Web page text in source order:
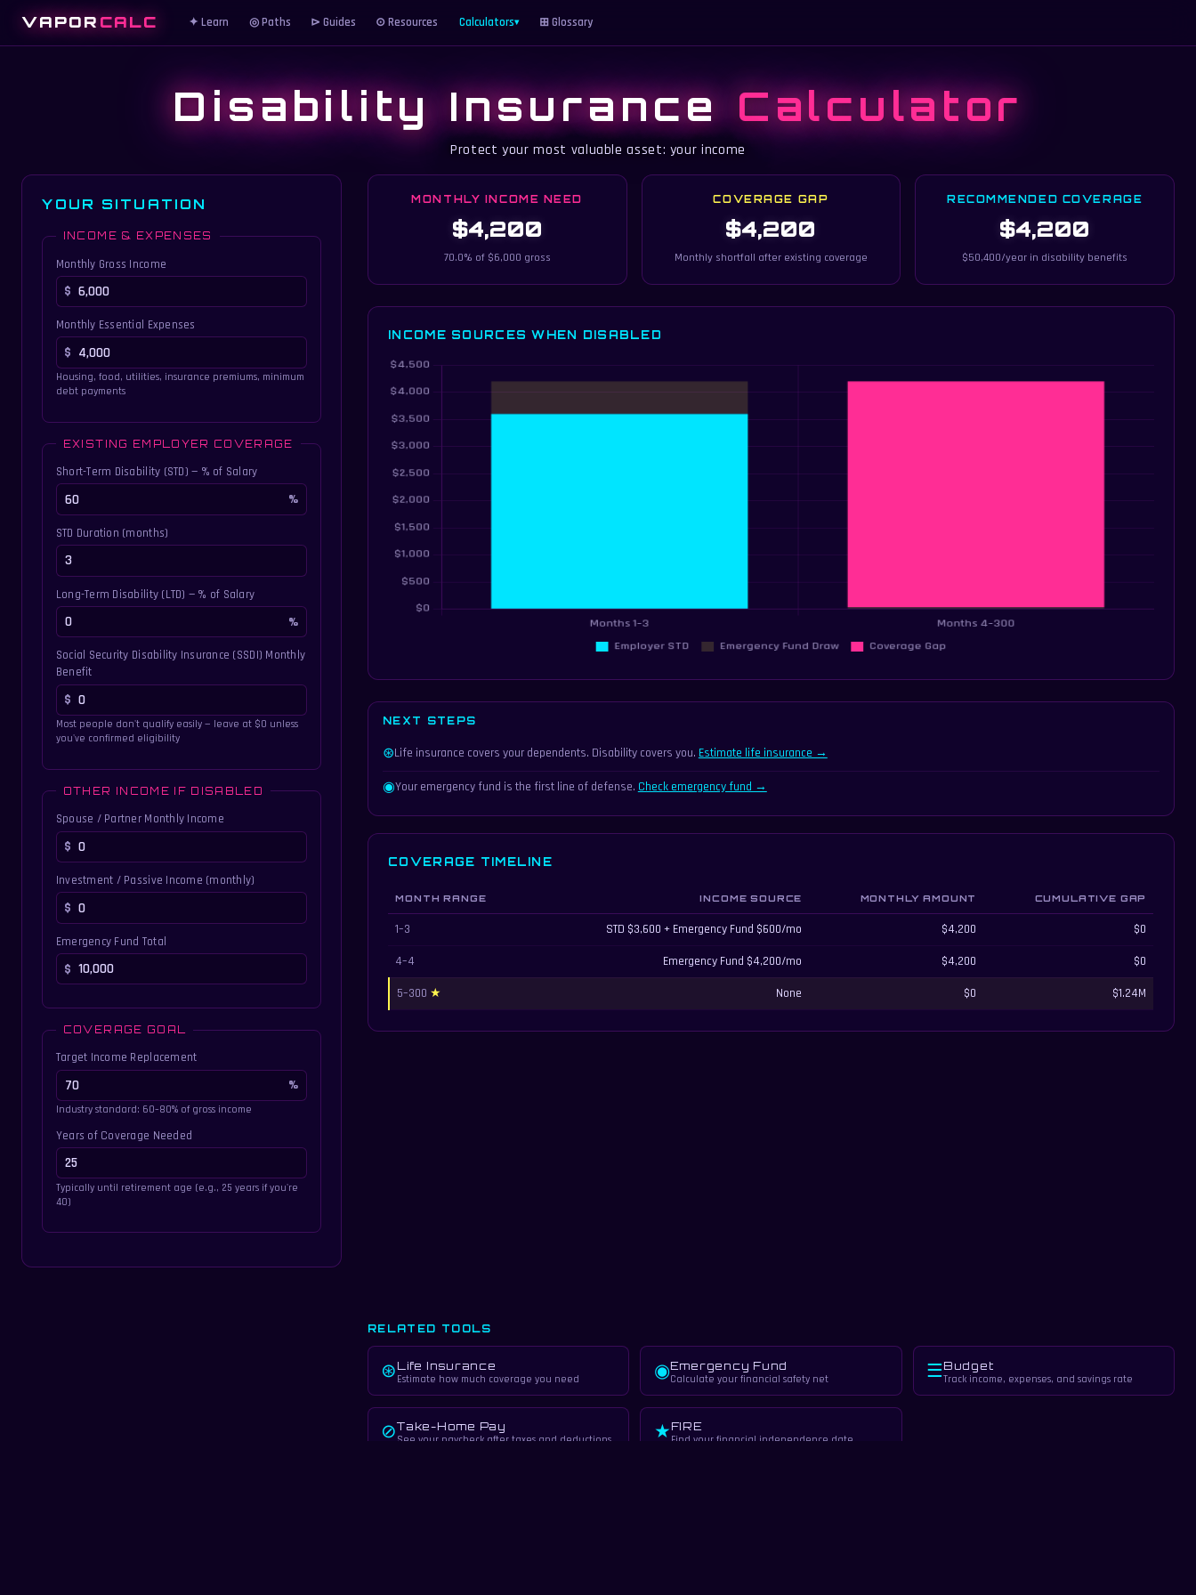
VAPOR CALC ✦ Learn ◎ Paths ⊳ Guides ⊙ Resources Calculators▾ ⊞ Glossary
Disability Insurance Calculator
Protect your most valuable asset: your income
YOUR SITUATION
INCOME & EXPENSES
Monthly Gross Income
Monthly Essential Expenses
Housing, food, utilities, insurance premiums, minimum
debt payments
EXISTING EMPLOYER COVERAGE
Short-Term Disability (STD) — % of Salary
STD Duration (months)
Long-Term Disability (LTD) — % of Salary
Social Security Disability Insurance (SSDI) Monthly
Benefit
Most people don't qualify easily — leave at $0 unless
you've confirmed eligibility
OTHER INCOME IF DISABLED
Spouse / Partner Monthly Income
Investment / Passive Income (monthly)
Emergency Fund Total
COVERAGE GOAL
Target Income Replacement
Industry standard: 60–80% of gross income
Years of Coverage Needed
Typically until retirement age (e.g., 25 years if you're
40)
MONTHLY INCOME NEED
$4,200
70.0% of $6,000 gross
COVERAGE GAP
$4,200
Monthly shortfall after existing coverage
RECOMMENDED COVERAGE
$4,200
$50,400/year in disability benefits
INCOME SOURCES WHEN DISABLED
NEXT STEPS
⊛Life insurance covers your dependents. Disability covers you. Estimate life insurance →
◉Your emergency fund is the first line of defense. Check emergency fund →
COVERAGE TIMELINE
Disability coverage timeline showing how income sources change over time
MONTH RANGE INCOME SOURCE MONTHLY AMOUNT CUMULATIVE GAP
1–3 STD $3,600 + Emergency Fund $600/mo $4,200
$0
4–4
Emergency Fund $4,200/mo $4,200
$0
5–300
None $0 $1.24M
RELATED TOOLS
⊛Life Insurance
Estimate how much coverage you need ◉Emergency Fund
Calculate your financial safety net ☰Budget
Track income, expenses, and savings rate
⊘Take-Home Pay
See your paycheck after taxes and deductions ★FIRE
Find your financial independence date